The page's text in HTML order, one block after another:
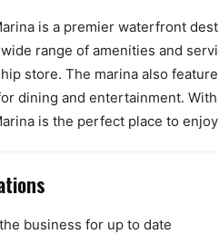
is a premier waterfront
range of amenities and
store. The marina also
dining and entertainment.
is the perfect place to
business for up to date